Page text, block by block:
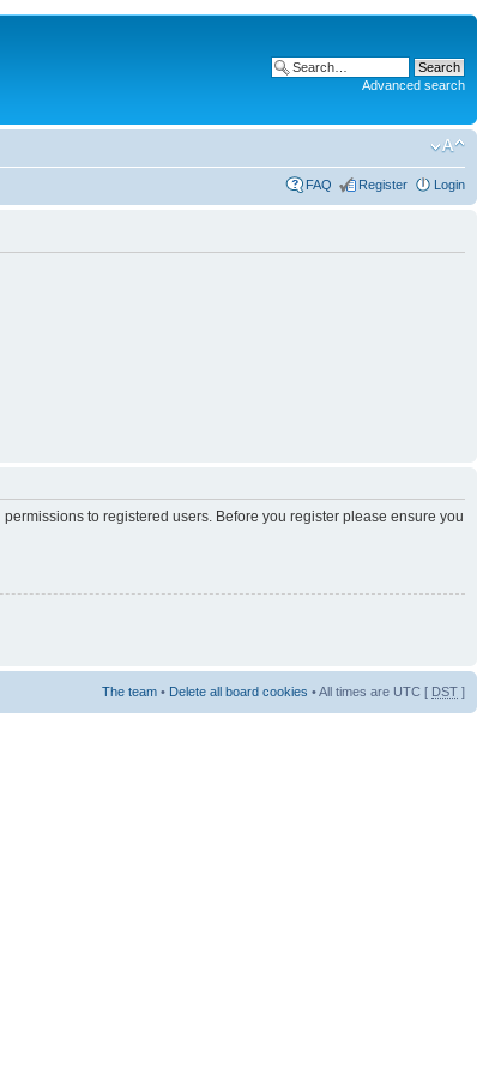
Advanced search
FAQ Register Login
to registered users. Before you register please ensure you
The team • Delete all board cookies • All times are UTC [ DST ]